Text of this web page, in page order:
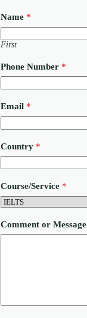
Name *
First
Phone Number *
Email *
e
s
a
g
e
o
u
r
Country *
Course/Service *
Comment or Message